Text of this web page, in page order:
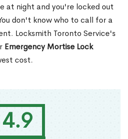
4.9
at night and you're locked out
don't know who to call for a
Locksmith Toronto Service's
Emergency Mortise Lock
cost.